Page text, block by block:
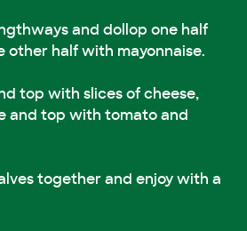
and dollop one half
other half with mayonnaise.
top with slices of cheese,
and top with tomato and
together and enjoy with a